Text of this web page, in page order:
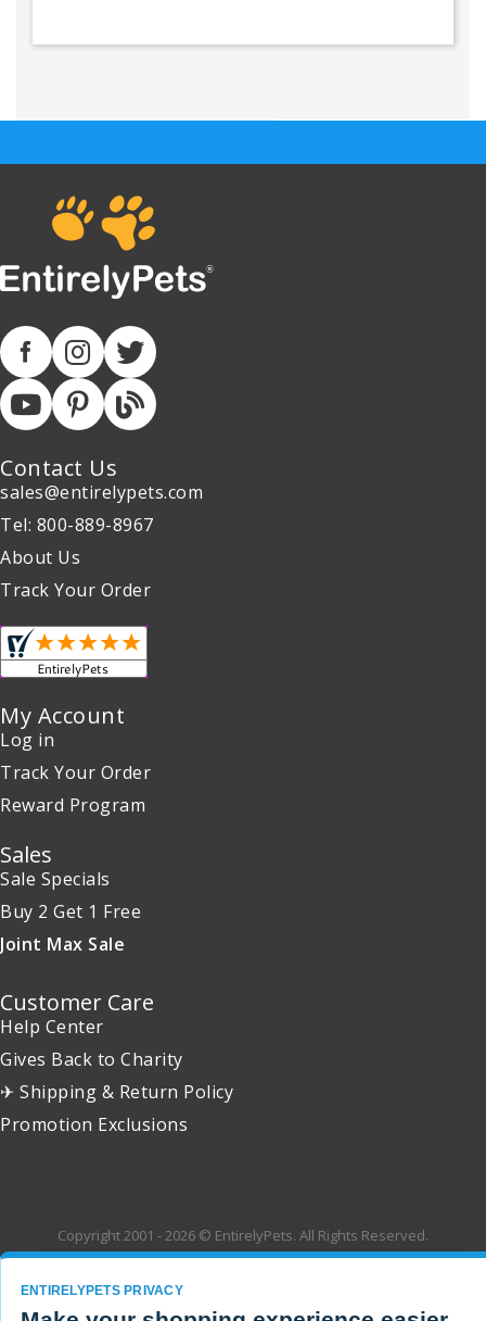
Contact Us
sales@entirelypets.com
Tel: 800-889-8967
About Us
Track Your Order
My Account
Log in
Track Your Order
Reward Program
Sales
Sale Specials
Buy 2 Get 1 Free
Joint Max Sale
Customer Care
Help Center
Gives Back to Charity
✈ Shipping & Return Policy
Promotion Exclusions
Copyright 2001 - 2026 © EntirelyPets. All Rights Reserved.
ENTIRELYPETS PRIVACY